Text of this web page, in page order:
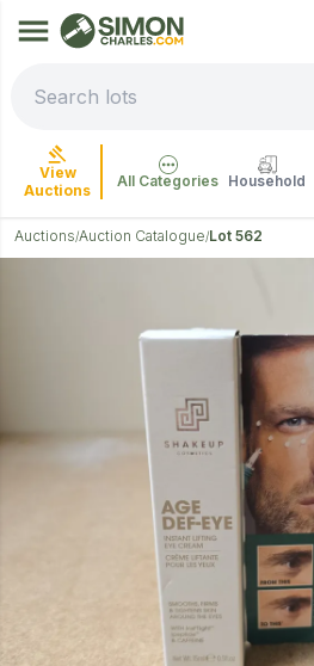
View
Auctions
All Categories Household
Auctions/Auction Catalogue/Lot 562